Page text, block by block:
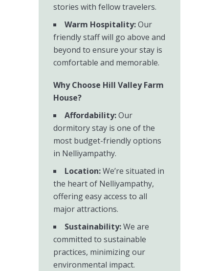
stories with fellow travelers.
Warm Hospitality:Our
friendly staff will go above and
beyond to ensure your stay is
comfortable and memorable.
Why Choose Hill Valley Farm
House?
Affordability:Our
dormitory stay is one of the
most budget-friendly options
in Nelliyampathy.
Location:We’re situated in
the heart of Nelliyampathy,
offering easy access to all
major attractions.
Sustainability:We are
committed to sustainable
practices, minimizing our
environmental impact.